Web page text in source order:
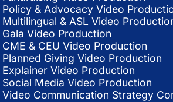
Policy & Advocacy Video
Multilingual & ASL Video
Gala Video Production
CME & CEU Video Production
Planned Giving Video Production
Explainer Video Production
Social Media Video Production
Video Communication Strategy